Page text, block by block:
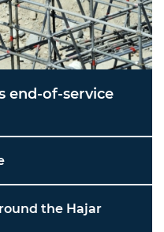
end-of-service
the Hajar